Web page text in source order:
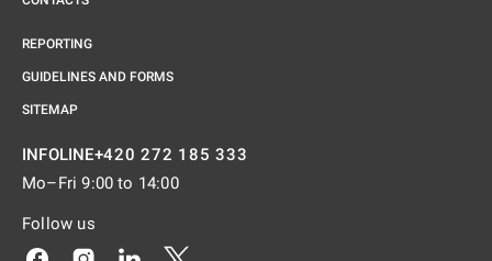
REPORTING
GUIDELINES AND FORMS
SITEMAP
INFOLINE+420 272 185 333
Mo–Fri 9:00 to 14:00
Follow us
Odkaz se otevře na nové kartě
Odkaz se otevře na nové kartě
Odkaz se otevře na nové kartě